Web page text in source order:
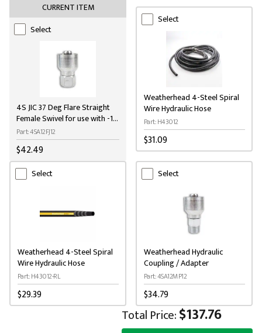
CURRENT ITEM
Select
4S JIC 37 Deg Flare Straight
Female Swivel for use with -12
(3/4") H430 hose
Part: 4SA12FJ12
$42.49
Select
Weatherhead 4-Steel Spiral
Wire Hydraulic Hose
Part: H43012
$31.09
Select
Weatherhead 4-Steel Spiral
Wire Hydraulic Hose
Part: H43012-RL
$29.39
Select
Weatherhead Hydraulic
Coupling / Adapter
Part: 4SA12MP12
$34.79
Total Price:$137.76